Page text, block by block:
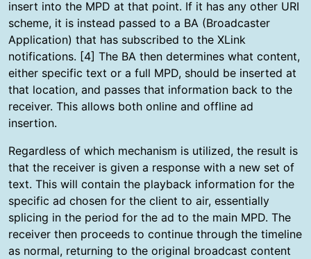
insert into the MPD at that point. If it has any other URI
scheme, it is instead passed to a BA (Broadcaster
Application) that has subscribed to the XLink
notifications. [4] The BA then determines what content,
either specific text or a full MPD, should be inserted at
that location, and passes that information back to the
receiver. This allows both online and offline ad
insertion.
Regardless of which mechanism is utilized, the result is
that the receiver is given a response with a new set of
text. This will contain the playback information for the
specific ad chosen for the client to air, essentially
splicing in the period for the ad to the main MPD. The
receiver then proceeds to continue through the timeline
as normal, returning to the original broadcast content